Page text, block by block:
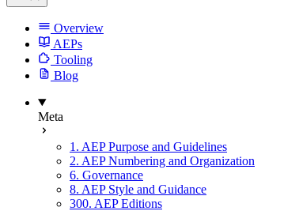
Overview
AEPs
Tooling
Blog
Meta
1. AEP Purpose and Guidelines
2. AEP Numbering and Organization
6. Governance
8. AEP Style and Guidance
300. AEP Editions